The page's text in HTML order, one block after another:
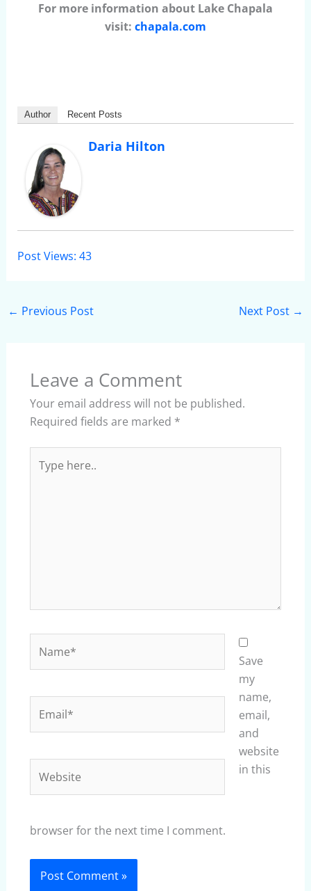
For more information about Lake Chapala
visit: chapala.com
Author Recent Posts
Daria Hilton
Post Views: 43
← Previous Post Next Post →
Leave a Comment
Your email address will not be published.
Required fields are marked *
here..
Save
my
name,
email,
and
website
in this
browser for the next time I comment.